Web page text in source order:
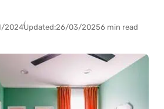
2024Updated:26/03/20256 min read